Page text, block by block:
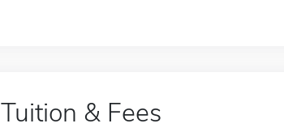
Tuition & Fees